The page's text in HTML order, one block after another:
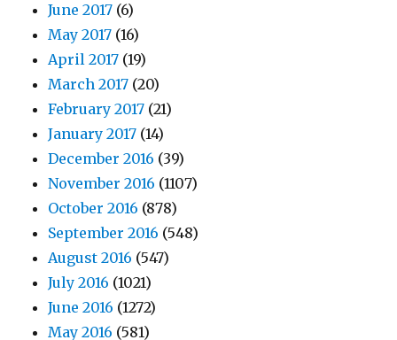
June 2017 (6)
May 2017 (16)
April 2017 (19)
March 2017 (20)
February 2017 (21)
January 2017 (14)
December 2016 (39)
November 2016 (1107)
October 2016 (878)
September 2016 (548)
August 2016 (547)
July 2016 (1021)
June 2016 (1272)
May 2016 (581)